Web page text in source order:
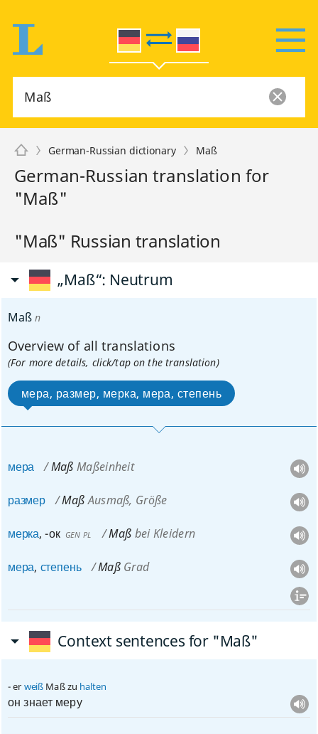
German-Russian dictionary Maß
German-Russian translation for
"Maß"
"Maß" Russian translation
„Maß“: Neutrum
Maßn
Overview of all translations
(For more details, click/tap on the translation)
мера, размер, мерка, мера, степень
мера Maß Maßeinheit
размер Maß Ausmaß, Größe
мерка,-ок GEN PL Maß bei Kleidern
мера, степень Maß Grad
Context sentences for "Maß"
er weiß Maß zu halten
он знает меру